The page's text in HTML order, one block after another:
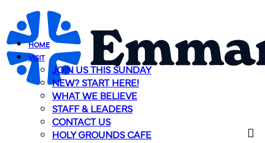
HOME
VISIT
JOIN US THIS SUNDAY
NEW? START HERE!
WHAT WE BELIEVE
STAFF & LEADERS
CONTACT US
HOLY GROUNDS CAFE